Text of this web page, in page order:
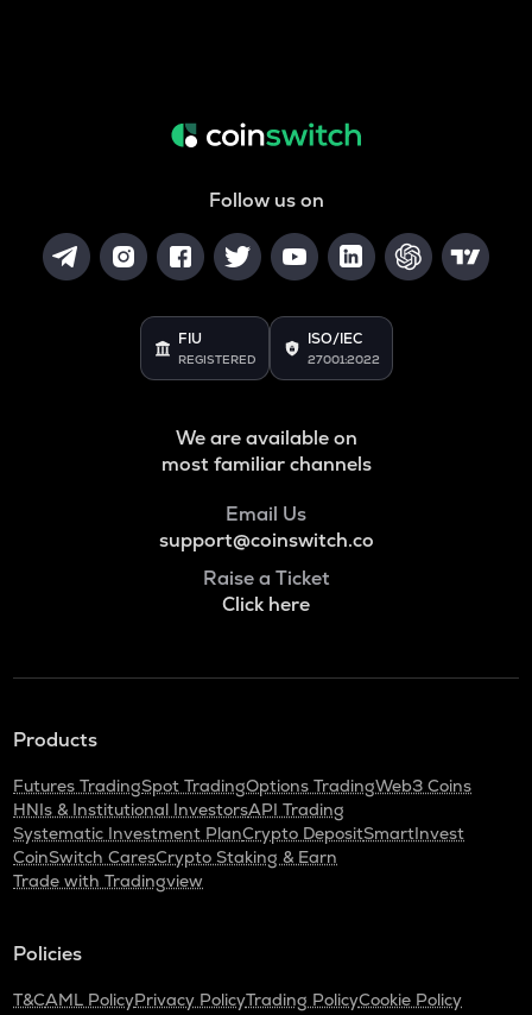
Follow us on
FIU
REGISTERED
ISO/IEC
27001:2022
We are available on
most familiar channels
Email Us
support@coinswitch.co
Raise a Ticket
Click here
Products
Futures TradingSpot TradingOptions TradingWeb3 Coins
HNIs & Institutional InvestorsAPI Trading
Systematic Investment PlanCrypto DepositSmartInvest
CoinSwitch CaresCrypto Staking & Earn
Trade with Tradingview
Policies
T&CAML PolicyPrivacy PolicyTrading PolicyCookie Policy